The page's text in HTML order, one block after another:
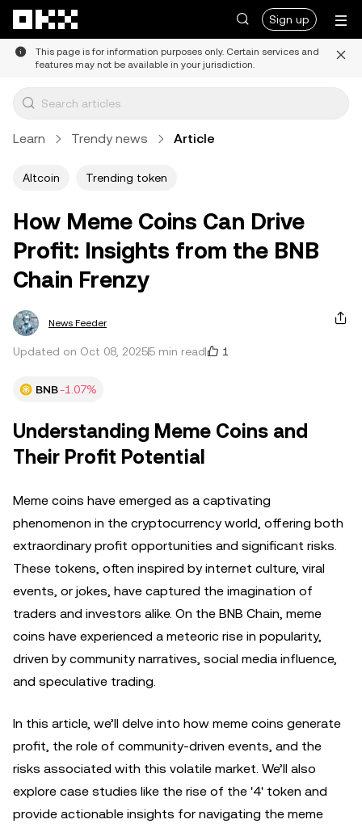
Sign up
This page is for information purposes only. Certain services and
features may not be available in your jurisdiction.
Learn Trendy news Article
Altcoin Trending token
How Meme Coins Can Drive
Profit: Insights from the BNB
Chain Frenzy
News Feeder
Updated on Oct 08, 20255 min read 1
BNB-1.07%
Understanding Meme Coins and
Their Profit Potential
Meme coins have emerged as a captivating
phenomenon in the cryptocurrency world, offering both
extraordinary profit opportunities and significant risks.
These tokens, often inspired by internet culture, viral
events, or jokes, have captured the imagination of
traders and investors alike. On the BNB Chain, meme
coins have experienced a meteoric rise in popularity,
driven by community narratives, social media influence,
and speculative trading.
In this article, we’ll delve into how meme coins generate
profit, the role of community-driven events, and the
risks associated with this volatile market. We’ll also
explore case studies like the rise of the '4' token and
provide actionable insights for navigating the meme